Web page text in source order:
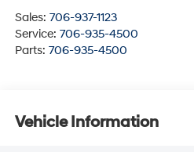
Sales: 706-937-1123
Service: 706-935-4500
Parts: 706-935-4500
Vehicle Information